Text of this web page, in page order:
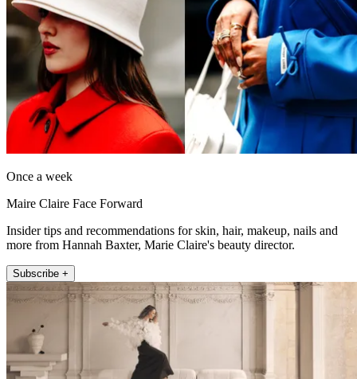
Once a week
Maire Claire Face Forward
Insider tips and recommendations for skin, hair, makeup, nails and
more from Hannah Baxter, Marie Claire's beauty director.
Subscribe +